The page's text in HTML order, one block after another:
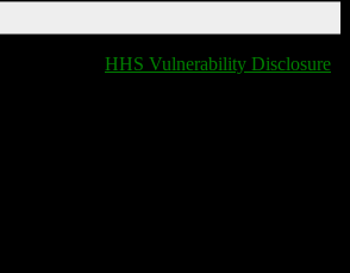
HHS Vulnerability Disclosure